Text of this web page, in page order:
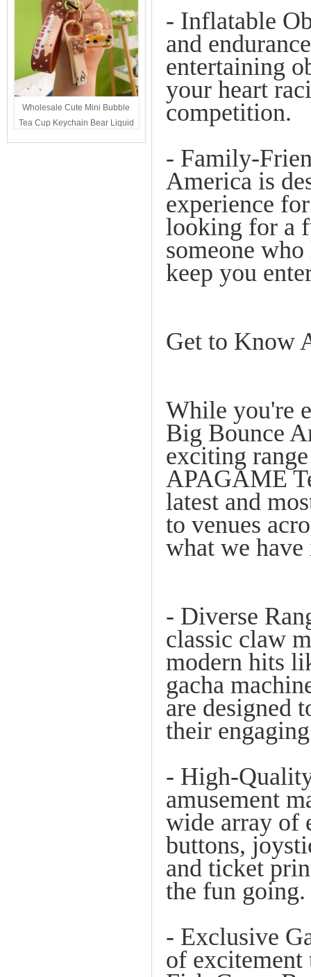
- Inflatable
and
entertaining
your heart
competition.
- Family-
America is
experience
looking for a
someone
keep you
Get to Know
While you're
Big Bounce
exciting
APAGAME
latest and
to venues
what we
- Diverse
classic claw
modern hits
gacha
are designed
their
- High-
amusement
wide array of
buttons,
and ticket
the fun going.
- Exclusive
of excitement
Wholesale Cute Mini Bubble
Tea Cup Keychain Bear Liquid